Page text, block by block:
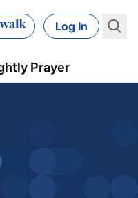
Log In
Prayer